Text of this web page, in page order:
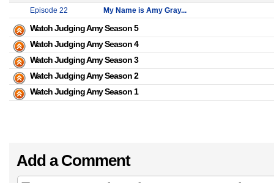
Episode 22
My Name is Amy Gray...
Watch Judging Amy Season 5
Watch Judging Amy Season 4
Watch Judging Amy Season 3
Watch Judging Amy Season 2
Watch Judging Amy Season 1
Add a Comment